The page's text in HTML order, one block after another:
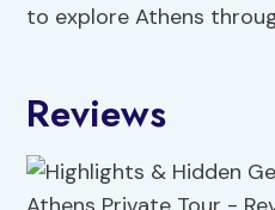
to explore Athens
Reviews